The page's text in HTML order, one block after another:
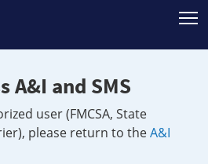
A&I and SMS
user (FMCSA, State
please return to theA&I